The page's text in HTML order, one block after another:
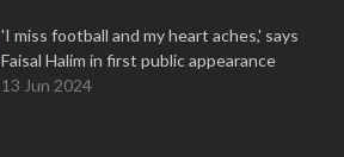
'I miss football and my heart aches,' says
Faisal Halim in first public appearance
13 Jun 2024